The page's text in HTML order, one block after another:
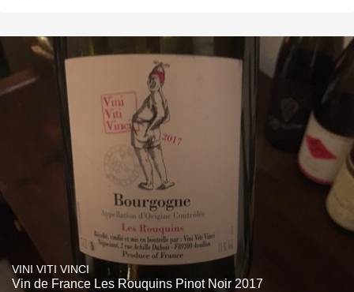
VINI VITI VINCI
Vin de France Les Rouquins Pinot Noir 2017